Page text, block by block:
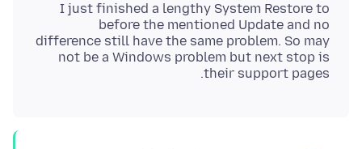
I just finished a lengthy System Restore to
before the mentioned Update and no
difference still have the same problem. So may
not be a Windows problem but next stop is
their support pages.